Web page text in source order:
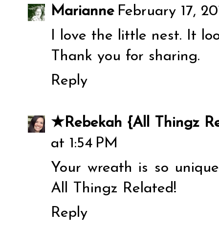
Marianne February 17,
I love the little nest. It
Thank you for sharing.
Reply
★Rebekah {All Thingz
at 1:54 PM
Your wreath is so
All Thingz Related!
Reply